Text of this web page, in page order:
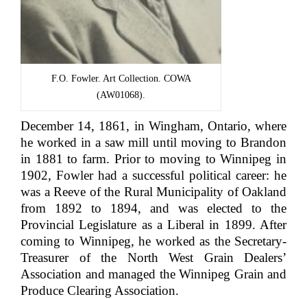
F.O. Fowler. Art Collection. COWA
(AW01068).
December 14, 1861, in Wingham, Ontario, where
he worked in a saw mill until moving to Brandon
in 1881 to farm. Prior to moving to Winnipeg in
1902, Fowler had a successful political career: he
was a Reeve of the Rural Municipality of Oakland
from 1892 to 1894, and was elected to the
Provincial Legislature as a Liberal in 1899. After
coming to Winnipeg, he worked as the Secretary-
Treasurer of the North West Grain Dealers’
Association and managed the Winnipeg Grain and
Produce Clearing Association.